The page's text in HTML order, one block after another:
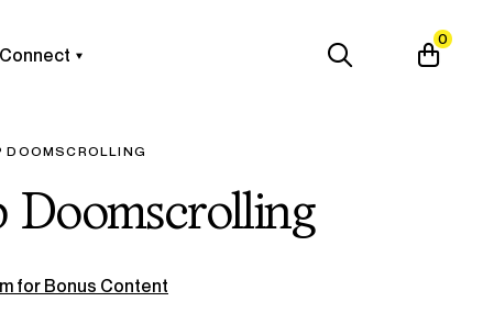
Connect
0
DOOMSCROLLING
Doomscrolling
for Bonus Content